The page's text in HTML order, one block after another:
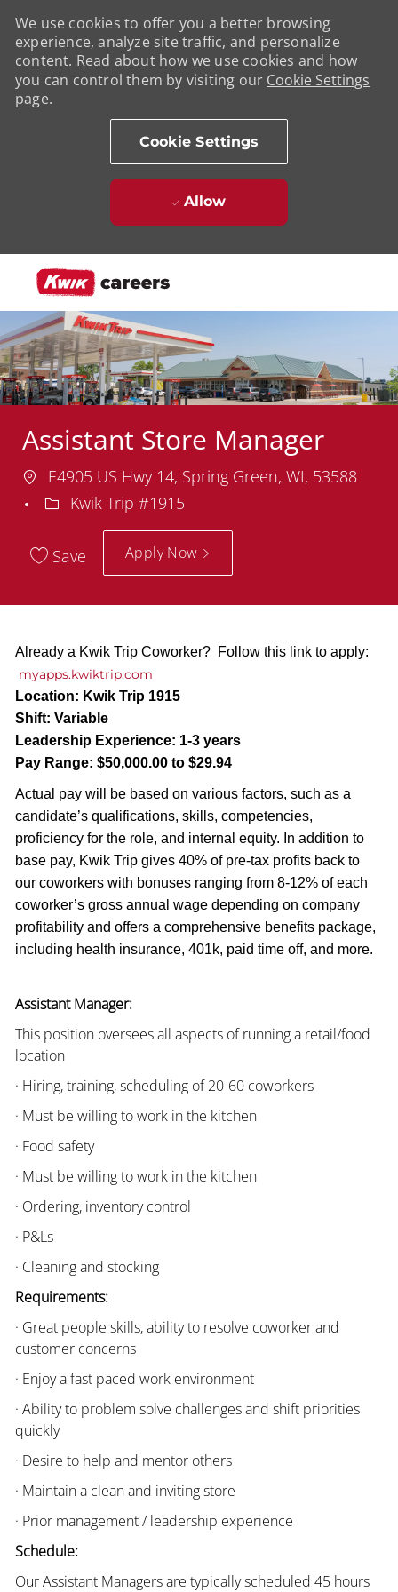
We use cookies to offer you a better browsing
experience, analyze site traffic, and personalize
content. Read about how we use cookies and how
you can control them by visiting our Cookie Settings
page.
Cookie Settings
Allow
Assistant Store Manager
Location
E4905 US Hwy 14, Spring Green, WI, 53588
Department
Kwik Trip #1915
Save Apply Now
Already a Kwik Trip Coworker? Follow this link to apply:
myapps.kwiktrip.com
Location: Kwik Trip 1915
Shift: Variable
Leadership Experience: 1-3 years
Pay Range: $50,000.00 to $29.94
Actual pay will be based on various factors, such as a
candidate’s qualifications, skills, competencies,
proficiency for the role, and internal equity. In addition to
base pay, Kwik Trip gives 40% of pre-tax profits back to
our coworkers with bonuses ranging from 8-12% of each
coworker’s gross annual wage depending on company
profitability and offers a comprehensive benefits package,
including health insurance, 401k, paid time off, and more.
Assistant Manager:
This position oversees all aspects of running a retail/food
location
· Hiring, training, scheduling of 20-60 coworkers
· Must be willing to work in the kitchen
· Food safety
· Must be willing to work in the kitchen
· Ordering, inventory control
· P&Ls
· Cleaning and stocking
Requirements:
· Great people skills, ability to resolve coworker and
customer concerns
· Enjoy a fast paced work environment
· Ability to problem solve challenges and shift priorities
quickly
· Desire to help and mentor others
· Maintain a clean and inviting store
· Prior management / leadership experience
Schedule:
Our Assistant Managers are typically scheduled 45 hours